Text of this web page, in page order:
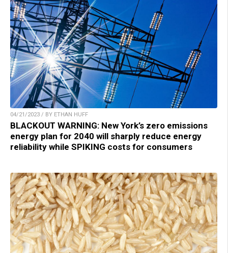
04/21/2023 / BY ETHAN HUFF
BLACKOUT WARNING: New York’s zero emissions
energy plan for 2040 will sharply reduce energy
reliability while SPIKING costs for consumers